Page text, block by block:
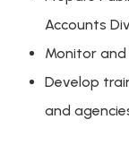
Accounts
Monitor
Develop
and